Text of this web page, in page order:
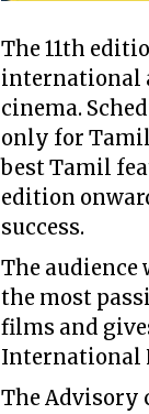
The 11th
international
cinema.
only for
best Tamil
edition
success.
The audience
the most
films and
International
The Advisory